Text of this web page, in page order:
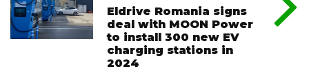
Eldrive Romania signs
deal with MOON Power
to install 300 new EV
charging stations in
2024